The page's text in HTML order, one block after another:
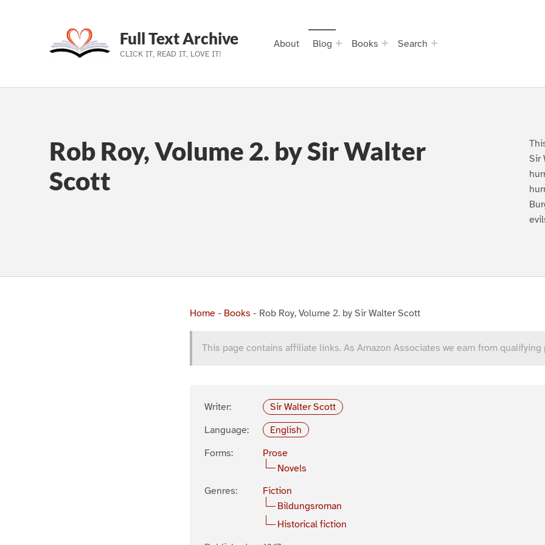
Skip to main navigation
Skip to main content
Skip to footer
Full Text Archive
CLICK IT, READ IT, LOVE IT!
About Blog Books Search
Rob Roy, Volume 2. by Sir Walter
Scott
Sir
Home - Books - Rob Roy, Volume 2. by Sir Walter Scott
This page contains affiliate links. As Amazon Associates we earn from qualifying
Writer:
Sir Walter Scott
Language:
English
Forms:
Prose
Novels
Genres:
Fiction
Bildungsroman
Historical fiction